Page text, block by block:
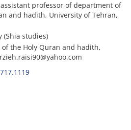
professor of department of
and hadith, University of Tehran,
(Shia studies)
the Holy Quran and hadith,